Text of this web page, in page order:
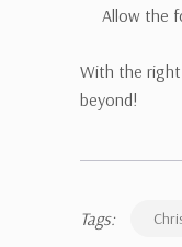
Allow the
With the right
beyond!
Tags: